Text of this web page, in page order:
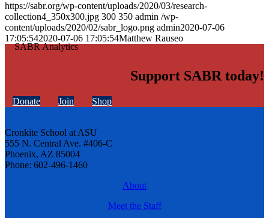
https://sabr.org/wp-content/uploads/2020/03/research-
collection4_350x300.jpg 300 350 admin /wp-
content/uploads/2020/02/sabr_logo.png admin2020-07-06
17:05:542020-07-06 17:05:54Matthew Rauseo
Support SABR today!
Donate Join Shop
Cronkite School at ASU
555 N. Central Ave. #406-C
Phoenix, AZ 85004
Phone: 602-496-1460
About
Meet the Staff